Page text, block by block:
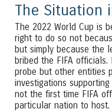
The Situation
The 2022 World Cup is
right to do so not
but simply because the
bribed the FIFA
probe but other entities
investigations
not the first time FIFA
particular nation to host.